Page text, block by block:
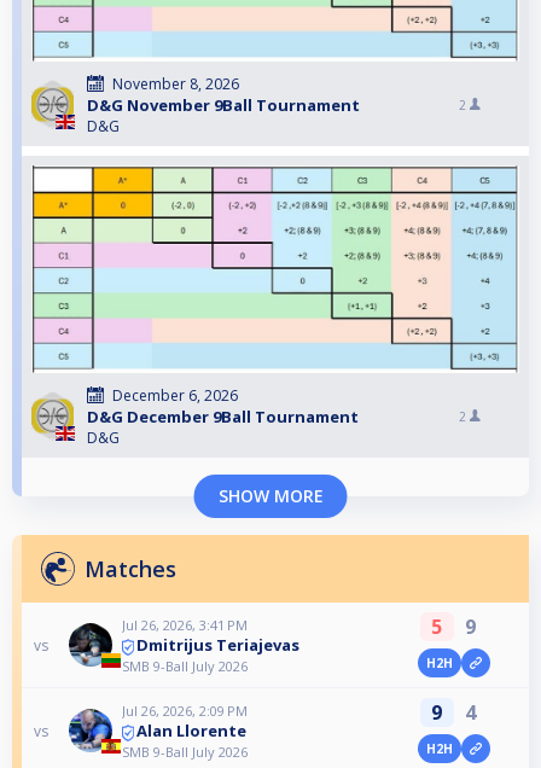
November 8, 2026
D&G November 9Ball Tournament
D&G
2
December 6, 2026
D&G December 9Ball Tournament
D&G
2
SHOW MORE
Matches
vs
Jul 26, 2026, 3:41 PM
Dmitrijus Teriajevas
SMB 9-Ball July 2026
5 9
H2H
vs
Jul 26, 2026, 2:09 PM
Alan Llorente
SMB 9-Ball July 2026
9 4
H2H